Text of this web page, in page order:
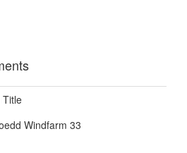
Title
Windfarm 33